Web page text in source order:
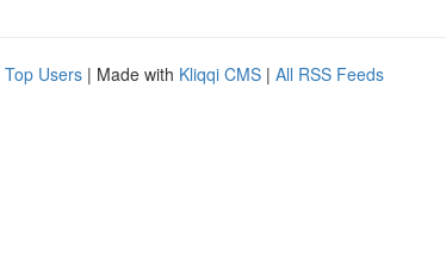
Top Users | Made with Kliqqi CMS | All RSS Feeds